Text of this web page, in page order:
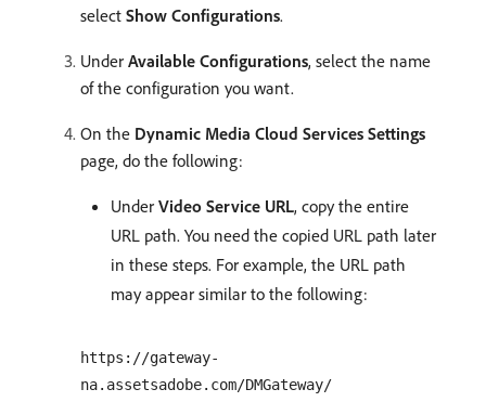
select Show Configurations.
Under Available Configurations, select the name
of the configuration you want.
On the Dynamic Media Cloud Services Settings
page, do the following:
Under Video Service URL, copy the entire
URL path. You need the copied URL path later
in these steps. For example, the URL path
may appear similar to the following:
https://gateway-
na.assetsadobe.com/DMGateway/